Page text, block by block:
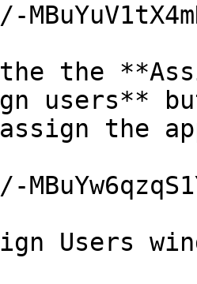
the
users**
the
Users